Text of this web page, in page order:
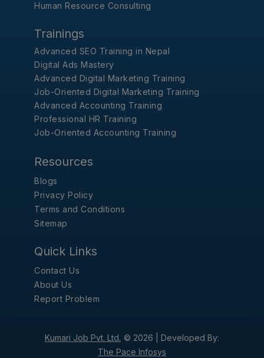
Human Resource Consulting
Trainings
Advanced SEO Training in Nepal
Digital Ads Mastery
Advanced Digital Marketing Training
Job-Oriented Digital Marketing Training
Advanced Accounting Training
Professional HR Training
Job-Oriented Accounting Training
Resources
Blogs
Privacy Policy
Terms and Conditions
Sitemap
Quick Links
Contact Us
About Us
Report Problem
Kumari Job Pvt. Ltd. © 2026 | Developed By:
The Pace Infosys